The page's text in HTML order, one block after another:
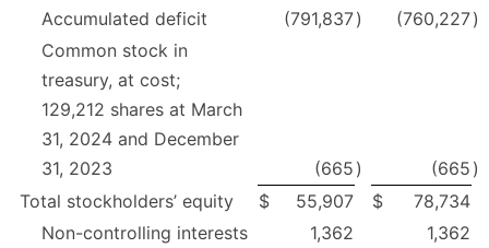
Accumulated deficit
(791,837) (760,227)
Common stock in
treasury, at cost;
129,212 shares at March
31, 2024 and December
31, 2023
(665 ) (665 )
Total stockholders’ equity
$ 55,907 $
78,734
Non-controlling interests
1,362
1,362